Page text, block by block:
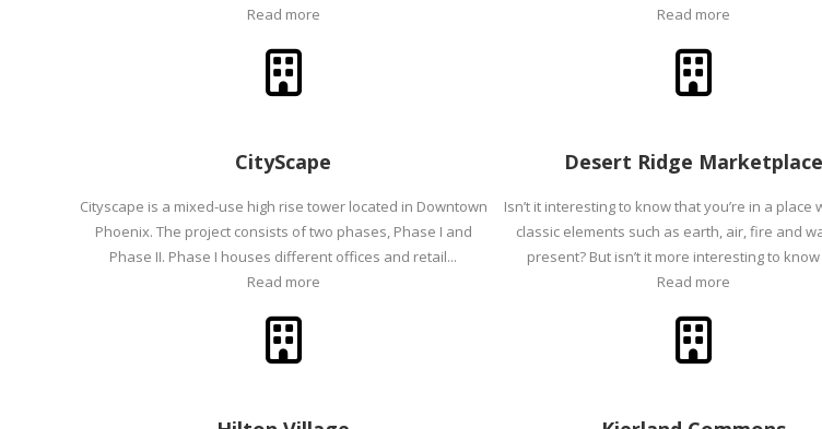
Read more
Read more
CityScape
Cityscape is a mixed-use high rise tower located in Downtown
Phoenix. The project consists of two phases, Phase I and
Phase II. Phase I houses different offices and retail...
Read more
Desert Ridge Marketplace
Isn’t it interesting to know that you’re in a place
classic elements such as earth, air, fire and
present? But isn’t it more interesting to know
Read more